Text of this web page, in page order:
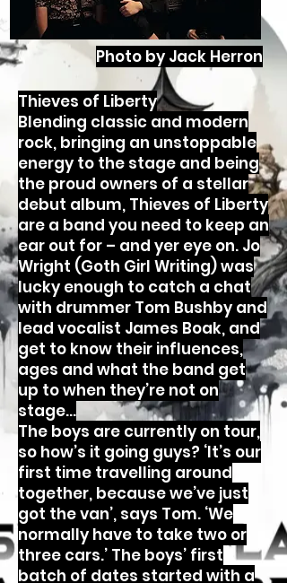
Photo by Jack Herron
Thieves of Liberty
Blending classic and modern
rock, bringing an unstoppable
energy to the stage and being
the proud owners of a stellar
debut album, Thieves of Liberty
are a band you need to keep an
ear out for – and yer eye on. Jo
Wright (Goth Girl Writing) was
lucky enough to catch a chat
with drummer Tom Bushby and
lead vocalist James Boak, and
get to know their influences,
ages and what the band get
up to when they’re not on
stage...
The boys are currently on tour,
so how’s it going guys? ‘It’s our
first time travelling around
together, because we’ve just
got the van’, says Tom. ‘We
normally have to take two or
three cars.’ The boys’ first
batch of dates started with a